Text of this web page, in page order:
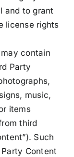
and to grant
license rights
contain
Party
music,
items
third
Such
Content